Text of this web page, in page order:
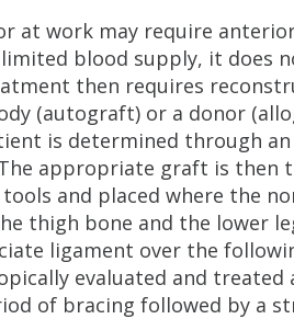
at work may require
blood supply, it does
then requires
(autograft) or a donor
is determined through an
appropriate graft is then
and placed where the
thigh bone and the lower
ligament over the
evaluated and treated
of bracing followed by a